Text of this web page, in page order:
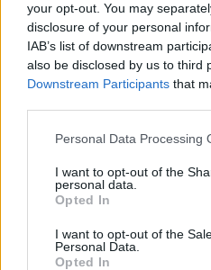
your opt-out. You may
disclosure of your personal
IAB’s list of downstream
also be disclosed by us to third
Downstream Participants that
Personal Data Processing
I want to opt-out of the
personal data.
Opted In
I want to opt-out of the
Personal Data.
Opted In
This goes beyond party
are as a nation. This is our
identity – and our future
our Western allies in the
insurmountable odds. It is
as strongly today, in this